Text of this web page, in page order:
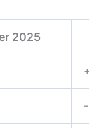
2025